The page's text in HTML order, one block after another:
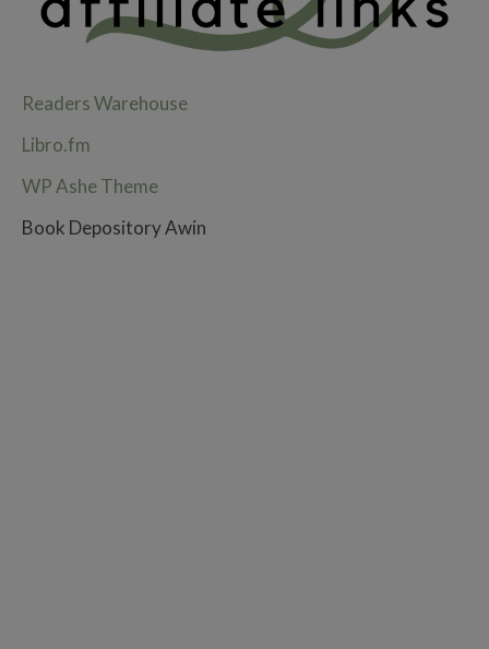
Readers Warehouse
Libro.fm
WP Ashe Theme
Book Depository Awin